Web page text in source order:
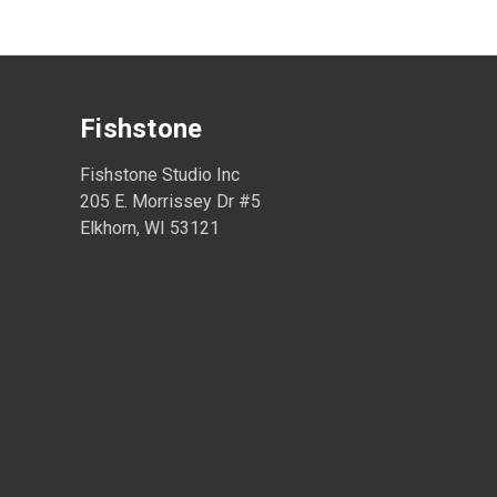
Fishstone
Fishstone Studio Inc
205 E. Morrissey Dr #5
Elkhorn, WI 53121